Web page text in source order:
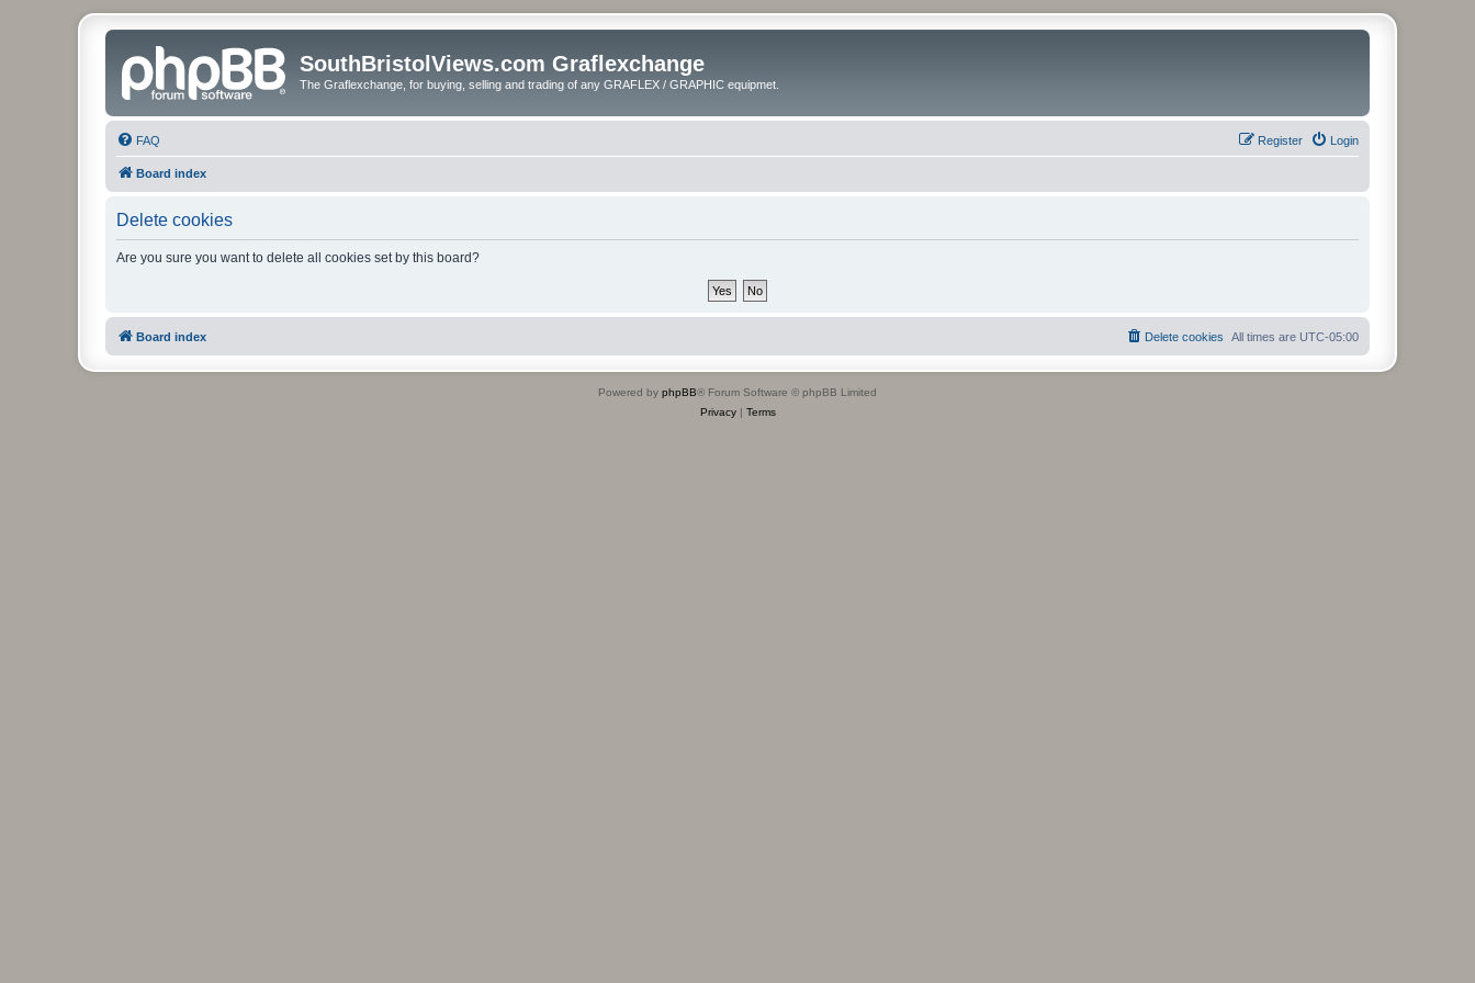
SouthBristolViews.com Graflexchange
The Graflexchange, for buying, selling and trading of any GRAFLEX / GRAPHIC equipmet.
FAQ Login
Register
Board index
Delete cookies
Are you sure you want to delete all cookies set by this board?
Board index All times are UTC-05:00
Delete cookies
Powered by phpBB® Forum Software © phpBB Limited
Privacy| Terms